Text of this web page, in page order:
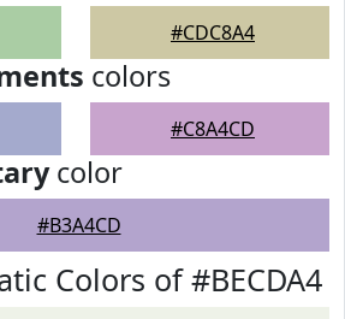
#CDC8A4
colors
#C8A4CD
color
#B3A4CD
Colors of #BECDA4